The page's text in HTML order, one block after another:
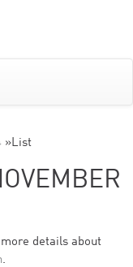
»List
details about
.